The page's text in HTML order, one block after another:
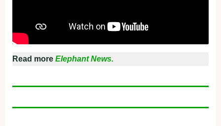
Read more Elephant News.